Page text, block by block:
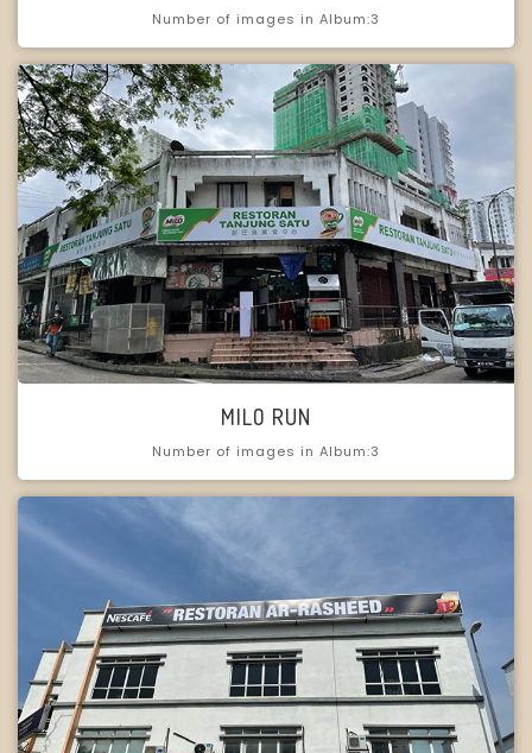
Number of images in Album:3
MILO RUN
Number of images in Album:3